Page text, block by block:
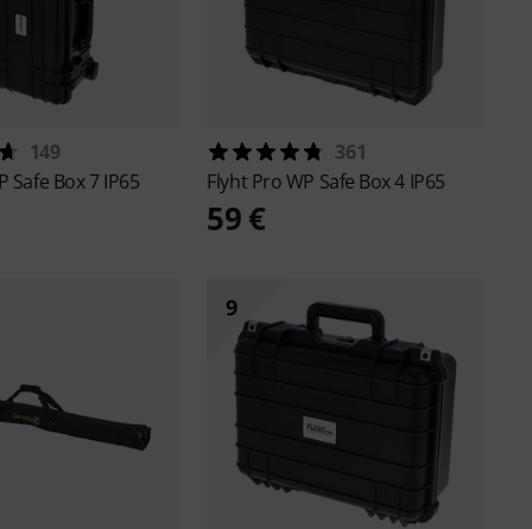
149
Safe Box 7 IP65
361
Flyht ProWP Safe Box 4 IP65
59 €
9